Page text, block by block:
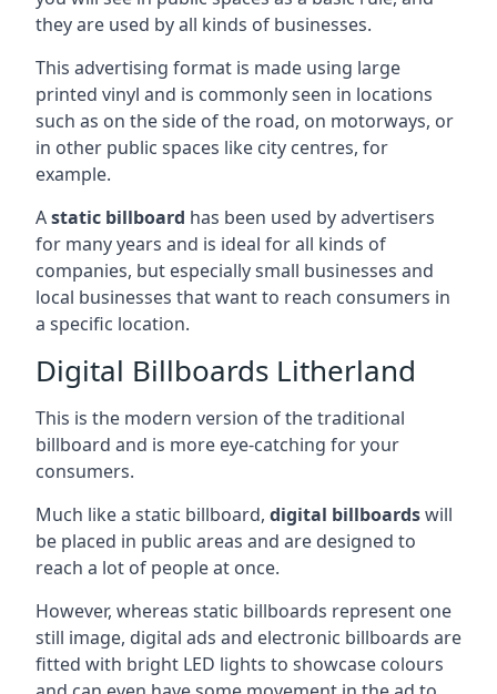
they are used by all kinds of businesses.
This advertising format is made using large
printed vinyl and is commonly seen in locations
such as on the side of the road, on motorways, or
in other public spaces like city centres, for
example.
Astatic billboard has been used by advertisers
for many years and is ideal for all kinds of
companies, but especially small businesses and
local businesses that want to reach consumers in
a specific location.
Digital Billboards Litherland
This is the modern version of the traditional
billboard and is more eye-catching for your
consumers.
Much like a static billboard, digital billboardswill
be placed in public areas and are designed to
reach a lot of people at once.
However, whereas static billboards represent one
still image, digital ads and electronic billboards are
fitted with bright LED lights to showcase colours